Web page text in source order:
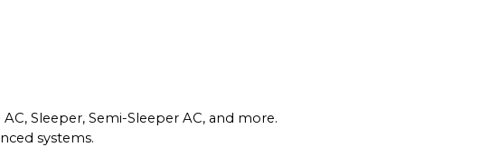
Sleeper, Semi-Sleeper AC, and more.
systems.